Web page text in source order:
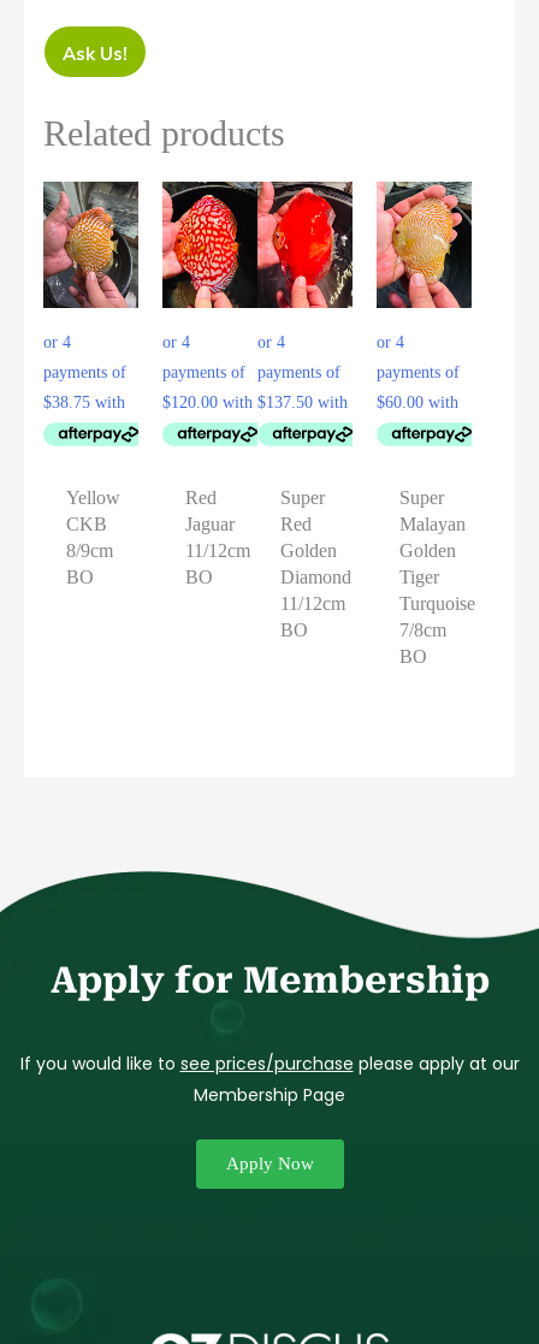
Ask Us!
Related products
Yellow
CKB
8/9cm
BO
Red
Jaguar
11/12cm
BO
Super
Red
Golden
Diamond
11/12cm
BO
Super
Malayan
Golden
Tiger
Turquoise
7/8cm
BO
Apply for Membership
If you would like to see prices/purchase please apply at our
Membership Page
Apply Now